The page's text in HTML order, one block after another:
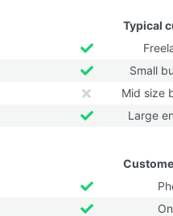
Typical
Small
Mid size
Large